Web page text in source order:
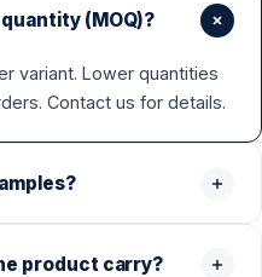
(MOQ)?
variant. Lower quantities
Contact us for details.
product carry?